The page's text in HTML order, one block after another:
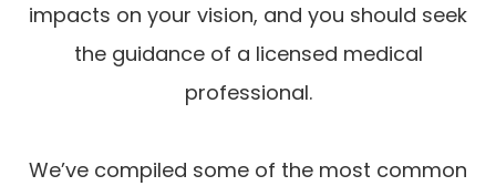
impacts on your vision, and you should seek
the guidance of a licensed medical
professional.
We’ve compiled some of the most common